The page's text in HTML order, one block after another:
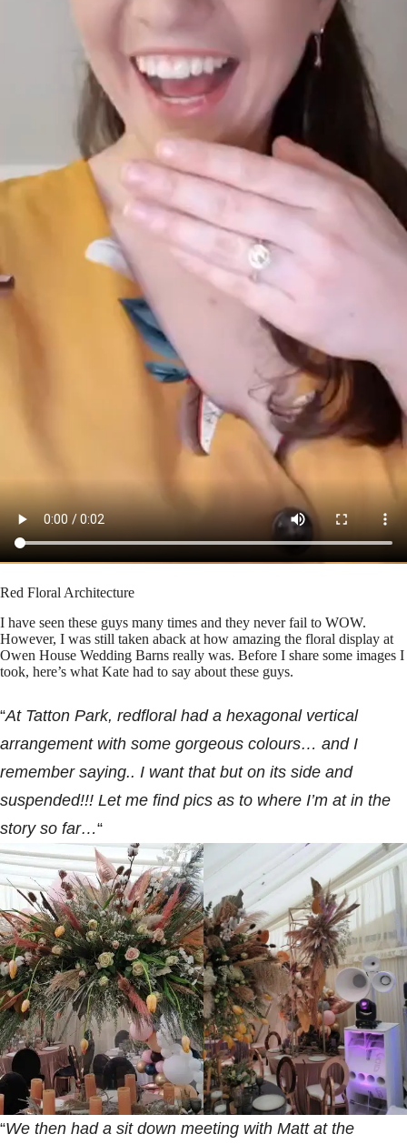
Red Floral Architecture
I have seen these guys many times and they never fail to WOW.
However, I was still taken aback at how amazing the floral display at
Owen House Wedding Barns really was. Before I share some images I
took, here’s what Kate had to say about these guys.
“At Tatton Park, redfloral had a hexagonal vertical
arrangement with some gorgeous colours… and I
remember saying.. I want that but on its side and
suspended!!! Let me find pics as to where I’m at in the
story so far…“
“We then had a sit down meeting with Matt at the